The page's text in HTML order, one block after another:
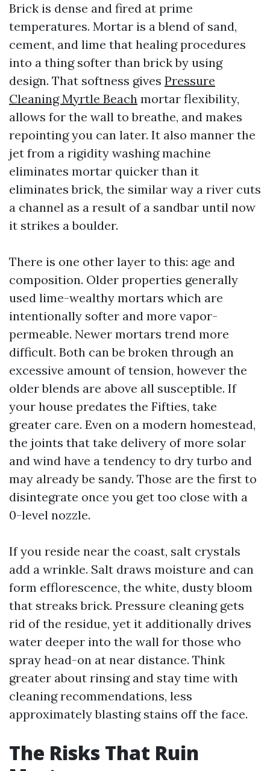
Brick is dense and fired at prime
temperatures. Mortar is a blend of sand,
cement, and lime that healing procedures
into a thing softer than brick by using
design. That softness gives Pressure
Cleaning Myrtle Beach mortar flexibility,
allows for the wall to breathe, and makes
repointing you can later. It also manner the
jet from a rigidity washing machine
eliminates mortar quicker than it
eliminates brick, the similar way a river cuts
a channel as a result of a sandbar until now
it strikes a boulder.
There is one other layer to this: age and
composition. Older properties generally
used lime-wealthy mortars which are
intentionally softer and more vapor-
permeable. Newer mortars trend more
difficult. Both can be broken through an
excessive amount of tension, however the
older blends are above all susceptible. If
your house predates the Fifties, take
greater care. Even on a modern homestead,
the joints that take delivery of more solar
and wind have a tendency to dry turbo and
may already be sandy. Those are the first to
disintegrate once you get too close with a
0-level nozzle.
If you reside near the coast, salt crystals
add a wrinkle. Salt draws moisture and can
form efflorescence, the white, dusty bloom
that streaks brick. Pressure cleaning gets
rid of the residue, yet it additionally drives
water deeper into the wall for those who
spray head-on at near distance. Think
greater about rinsing and stay time with
cleaning recommendations, less
approximately blasting stains off the face.
The Risks That Ruin